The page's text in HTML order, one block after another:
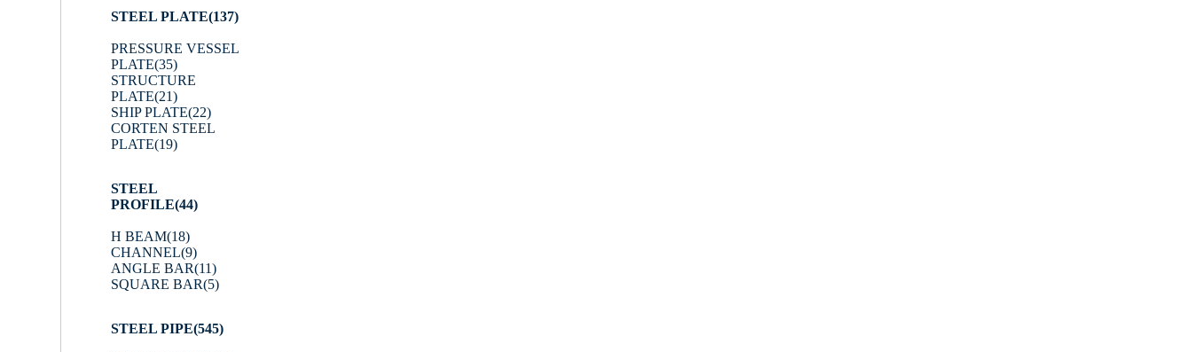
STEEL PLATE(137)
PRESSURE VESSEL
PLATE(35)
STRUCTURE
PLATE(21)
SHIP PLATE(22)
CORTEN STEEL
PLATE(19)
STEEL
PROFILE(44)
H BEAM(18)
CHANNEL(9)
ANGLE BAR(11)
SQUARE BAR(5)
STEEL PIPE(545)